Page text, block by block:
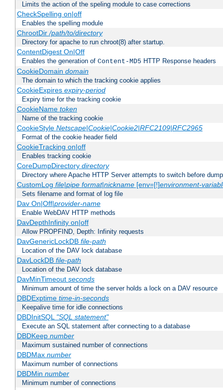
Limits the action of the speling module to case corrections
CheckSpelling on|off
Enables the spelling module
ChrootDir/path/to/directory
Directory for apache to run chroot(8) after startup.
ContentDigest On|Off
Enables the generation of Content-MD5 HTTP Response headers
CookieDomain domain
The domain to which the tracking cookie applies
CookieExpires expiry-period
Expiry time for the tracking cookie
CookieName token
Name of the tracking cookie
CookieStyle Netscape|Cookie|Cookie2|RFC2109|RFC2965
Format of the cookie header field
CookieTracking on|off
Enables tracking cookie
CoreDumpDirectory directory
Directory where Apache HTTP Server attempts to switch before
CustomLog file|pipe format|nickname[env=[!]environment-
Sets filename and format of log file
Dav On|Off|provider-name
Enable WebDAV HTTP methods
DavDepthInfinity on|off
Allow PROPFIND, Depth: Infinity requests
DavGenericLockDB file-path
Location of the DAV lock database
DavLockDB file-path
Location of the DAV lock database
DavMinTimeout seconds
Minimum amount of time the server holds a lock on a DAV resource
DBDExptime time-in-seconds
Keepalive time for idle connections
DBDInitSQL "SQL statement"
Execute an SQL statement after connecting to a database
DBDKeep number
Maximum sustained number of connections
DBDMax number
Maximum number of connections
DBDMin number
Minimum number of connections